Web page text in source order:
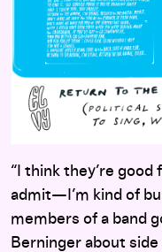
“I think they’re good
admit—I’m kind of
members of a band
Berninger about